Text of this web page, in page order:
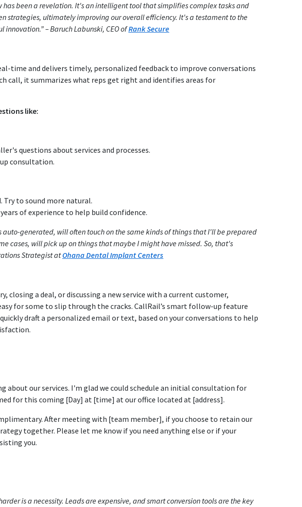
been a revelation. It's an intelligent tool that simplifies complex tasks and
strategies, ultimately improving our overall efficiency. It's a testament to the
– Baruch Labunski, CEO ofRank Secure
time and delivers timely, personalized feedback to improve conversations
call, it summarizes what reps get right and identifies areas for
like:
questions about services and processes.
consultation.
Try to sound more natural.
of experience to help build confidence.
generated, will often touch on the same kinds of things that I'll be prepared
cases, will pick up on things that maybe I might have missed. So, that's
Strategist atOhana Dental Implant Centers
closing a deal, or discussing a new service with a current customer,
for some to slip through the cracks. CallRail’s smart follow-up feature
draft a personalized email or text, based on your conversations to help
about our services. I'm glad we could schedule an initial consultation for
for this coming [Day] at [time] at our office located at [address].
After meeting with [team member], if you choose to retain our
together. Please let me know if you need anything else or if your
you.
is a necessity. Leads are expensive, and smart conversion tools are the key